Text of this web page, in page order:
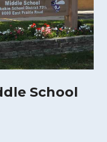
School